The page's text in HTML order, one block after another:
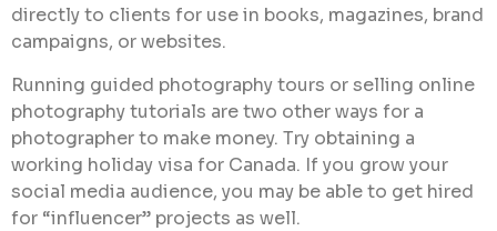
directly to clients for use in books, magazines, brand
campaigns, or websites.
Running guided photography tours or selling online
photography tutorials are two other ways for a
photographer to make money. Try obtaining a
working holiday visa for Canada. If you grow your
social media audience, you may be able to get hired
for “influencer” projects as well.